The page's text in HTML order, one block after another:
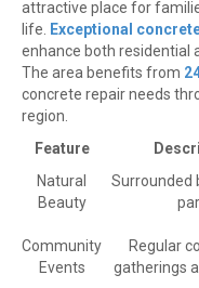
attractive place for
life.
Exceptional
enhance both residential
The area benefits from
concrete repair needs
region.
Feature
Natural
Beauty
Surrounded
Community
Events
Regular
gatherings